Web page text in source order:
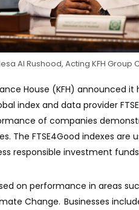
Al Rushood, Acting KFH Group
House (KFH) announced
index and data provider
of companies
The FTSE4Good indexes
responsible investment
on performance in areas
Change. Businesses